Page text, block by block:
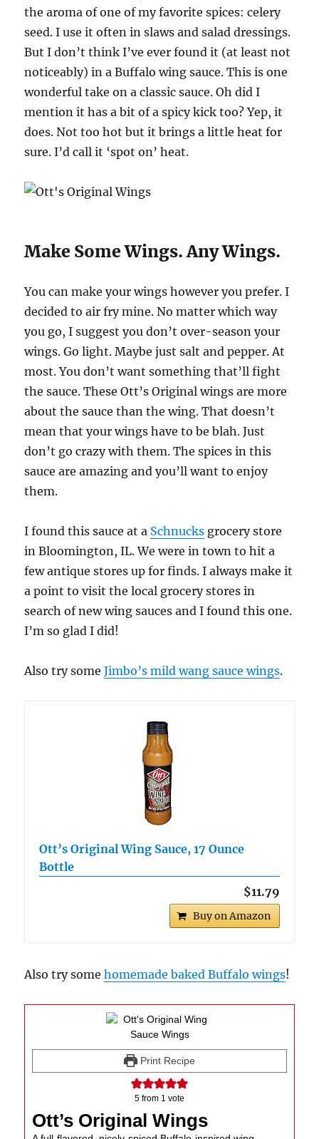
the aroma of one of my favorite spices: celery
seed. I use it often in slaws and salad dressings.
But I don’t think I’ve ever found it (at least not
noticeably) in a Buffalo wing sauce. This is one
wonderful take on a classic sauce. Oh did I
mention it has a bit of a spicy kick too? Yep, it
does. Not too hot but it brings a little heat for
sure. I’d call it ‘spot on’ heat.
Make Some Wings. Any Wings.
You can make your wings however you prefer. I
decided to air fry mine. No matter which way
you go, I suggest you don’t over-season your
wings. Go light. Maybe just salt and pepper. At
most. You don’t want something that’ll fight
the sauce. These Ott’s Original wings are more
about the sauce than the wing. That doesn’t
mean that your wings have to be blah. Just
don’t go crazy with them. The spices in this
sauce are amazing and you’ll want to enjoy
them.
I found this sauce at a Schnucks grocery store
in Bloomington, IL. We were in town to hit a
few antique stores up for finds. I always make it
a point to visit the local grocery stores in
search of new wing sauces and I found this one.
I’m so glad I did!
Also try someJimbo’s mild wang sauce wings.
Ott’s Original Wing Sauce, 17 Ounce
Bottle
$11.79
Buy on Amazon
Also try somehomemade baked Buffalo wings!
Print Recipe
5 from 1 vote
Ott’s Original Wings